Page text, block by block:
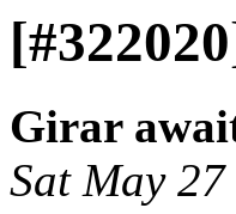
Girar
Sat May